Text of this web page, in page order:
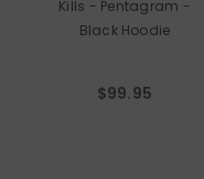
Kills - Pentagram -
Black Hoodie
$99.95